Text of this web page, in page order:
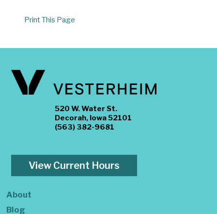
Print This Page
520 W. Water St.
Decorah, Iowa 52101
(563) 382-9681
View Current Hours
About
Blog